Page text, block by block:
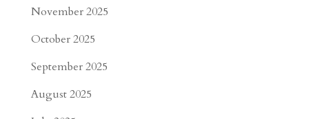
November 2025
October 2025
September 2025
August 2025